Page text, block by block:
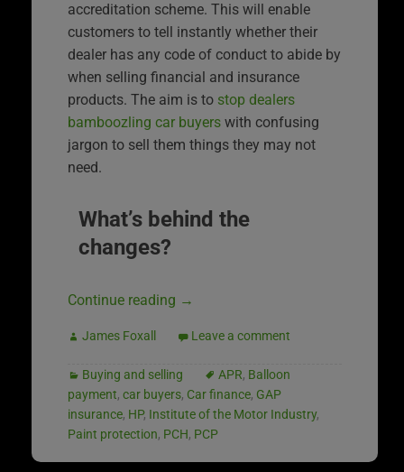
accreditation scheme. This will enable
customers to tell instantly whether their
dealer has any code of conduct to abide by
when selling financial and insurance
products. The aim is to stop dealers
bamboozling car buyers with confusing
jargon to sell them things they may not
need.
What’s behind the
changes?
Continue reading →
James Foxall Leave a comment
Buying and selling APR, Balloon
payment, car buyers, Car finance, GAP
insurance, HP, Institute of the Motor Industry,
Paint protection, PCH, PCP